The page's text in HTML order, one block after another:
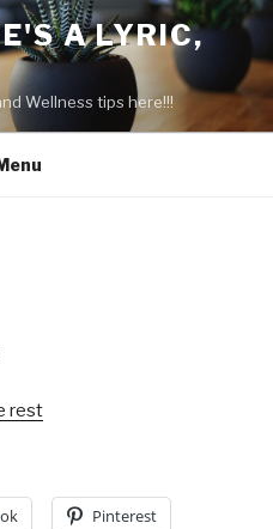
A LYRIC,
Wellness tips here!!!
rest
Pinterest